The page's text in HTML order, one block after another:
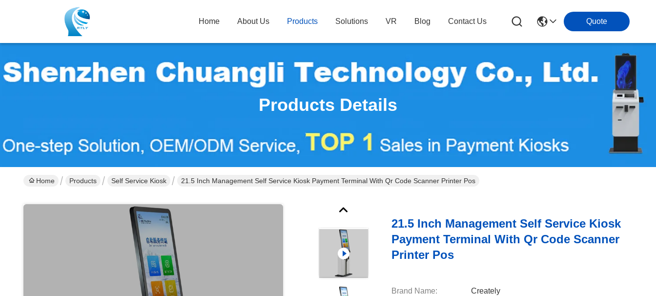
Home About Us Products Solutions VR Blog Contact Us Quote
Products Details
Home Products Self Service Kiosk 21.5 Inch Management Self Service Kiosk Payment Terminal With Qr Code Scanner Printer Pos
21.5 Inch Management Self Service Kiosk
Payment Terminal With Qr Code Scanner
Printer Pos
Brand Name: Creately